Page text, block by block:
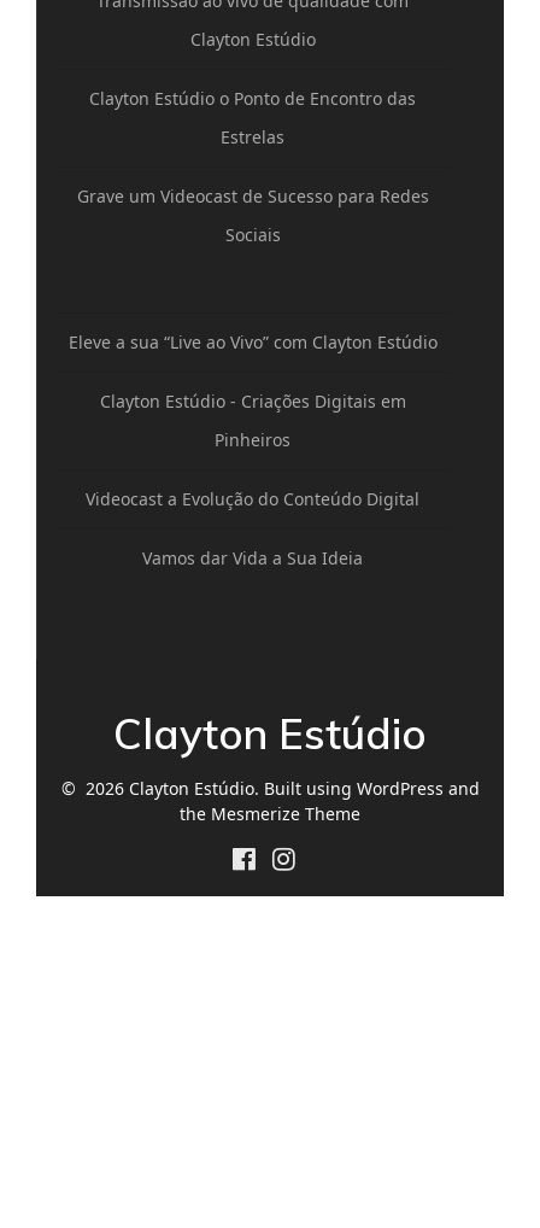
Clayton Estúdio
Clayton Estúdio o Ponto de Encontro das
Estrelas
Grave um Videocast de Sucesso para Redes
Sociais
Eleve a sua “Live ao Vivo” com Clayton Estúdio
Clayton Estúdio - Criações Digitais em
Pinheiros
Videocast a Evolução do Conteúdo Digital
Vamos dar Vida a Sua Ideia
Clayton Estúdio
© 2026 Clayton Estúdio. Built using WordPress and
the Mesmerize Theme